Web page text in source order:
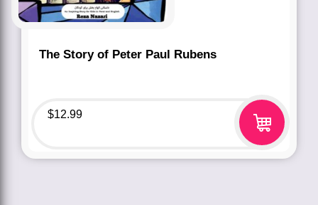
The Story of Peter Paul Rubens
$12.99